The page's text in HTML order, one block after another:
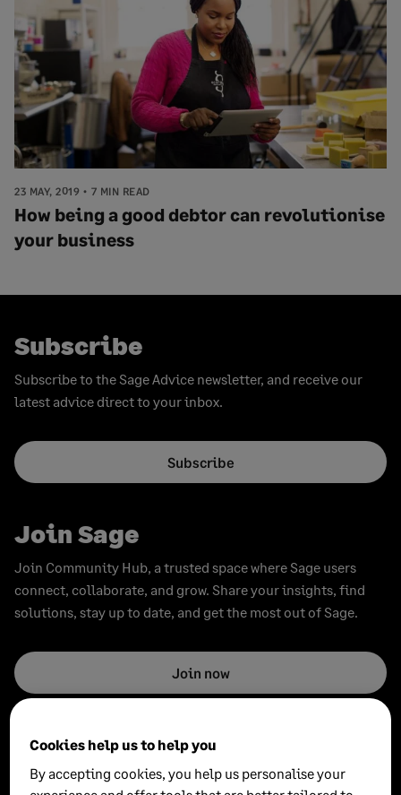
23 MAY, 2019 7 MIN READ
How being a good debtor can revolutionise
your business
Subscribe
Subscribe to the Sage Advice newsletter, and receive our
latest advice direct to your inbox.
Subscribe
Join Sage
Join Community Hub, a trusted space where Sage users
connect, collaborate, and grow. Share your insights, find
solutions, stay up to date, and get the most out of Sage.
Join now
Cookies help us to help you
By accepting cookies, you help us personalise your